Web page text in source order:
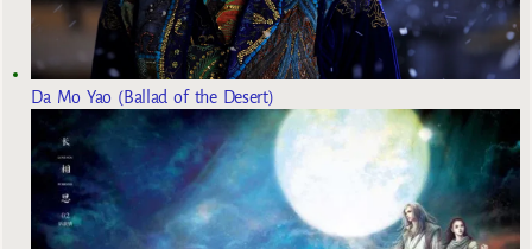
Da Mo Yao (Ballad of the Desert)